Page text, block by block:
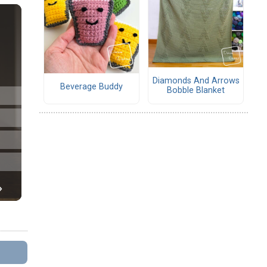
Beverage Buddy
Diamonds And Arrows
Bobble Blanket